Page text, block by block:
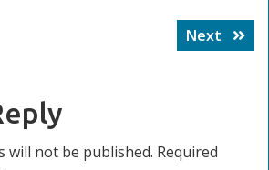
Next
Next
post:
will not be published. Required